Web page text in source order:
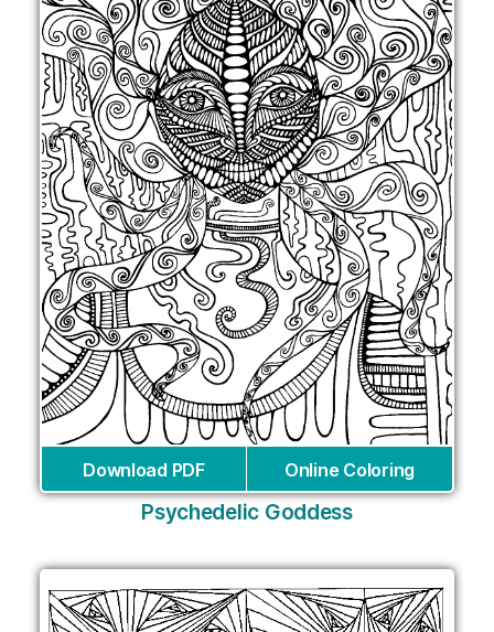
Download PDF Online Coloring
Psychedelic Goddess